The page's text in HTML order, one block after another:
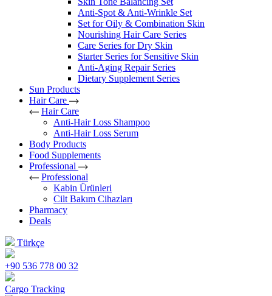
Anti-Spot & Anti-Wrinkle Set
Set for Oily & Combination Skin
Nourishing Hair Care Series
Care Series for Dry Skin
Starter Series for Sensitive Skin
Anti-Aging Repair Series
Dietary Supplement Series
Sun Products
Hair Care
Hair Care
Anti-Hair Loss Shampoo
Anti-Hair Loss Serum
Body Products
Food Supplements
Professional
Professional
Kabin Ürünleri
Cilt Bakım Cihazları
Pharmacy
Deals
Türkçe
+90 536 778 00 32
Cargo Tracking